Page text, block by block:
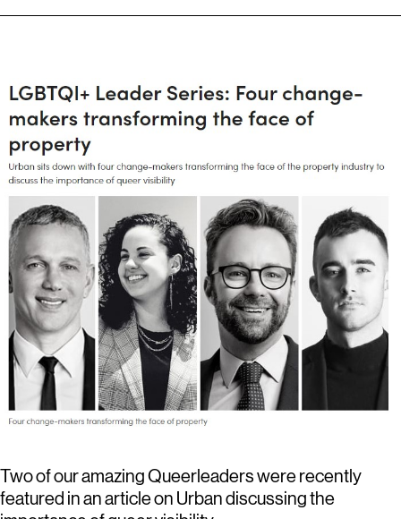
Two of our amazing Queerleaders were recently
featured in an article on Urban discussing the